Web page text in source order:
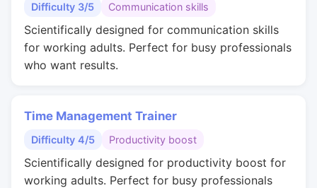
Difficulty 3/5 Communication skills
Scientifically designed for communication skills
for working adults. Perfect for busy professionals
who want results.
Time Management Trainer
Difficulty 4/5 Productivity boost
Scientifically designed for productivity boost for
working adults. Perfect for busy professionals